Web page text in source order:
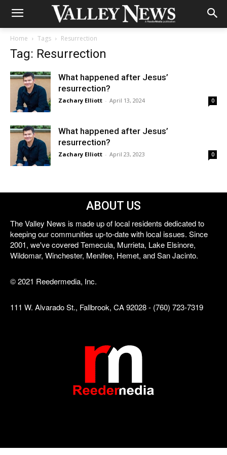
Home Tags Resurrection
Tag: Resurrection
What happened after Jesus’
resurrection?
Zachary Elliott - April 13, 2024 0
What happened after Jesus’
resurrection?
Zachary Elliott - April 23, 2023 0
ABOUT US
The Valley News is made up of local residents dedicated to
keeping our communities up-to-date with local issues. Since
2001, we've covered Temecula, Murrieta, Lake Elsinore,
Wildomar, Winchester, Menifee, Hemet, and San Jacinto.
© 2021 Reedermedia, Inc.
111 W. Alvarado St., Fallbrook, CA 92028 - (760) 723-7319